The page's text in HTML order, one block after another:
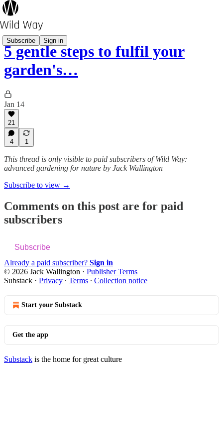
Subscribe Sign in
5 gentle steps to fulfil your
garden's…
Jan 14
21
4 1
This thread is only visible to paid subscribers of Wild Way:
advanced gardening for nature by Jack Wallington
Subscribe to view →
Comments on this post are for paid
subscribers
Subscribe
Already a paid subscriber? Sign in
© 2026 Jack Wallington · Publisher Terms
Substack · Privacy ∙ Terms ∙ Collection notice
Start your Substack
Get the app
Substack is the home for great culture